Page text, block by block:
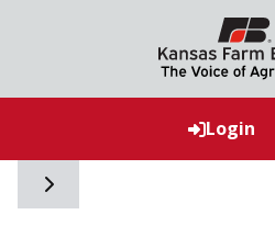
Login
Toggle side navigation